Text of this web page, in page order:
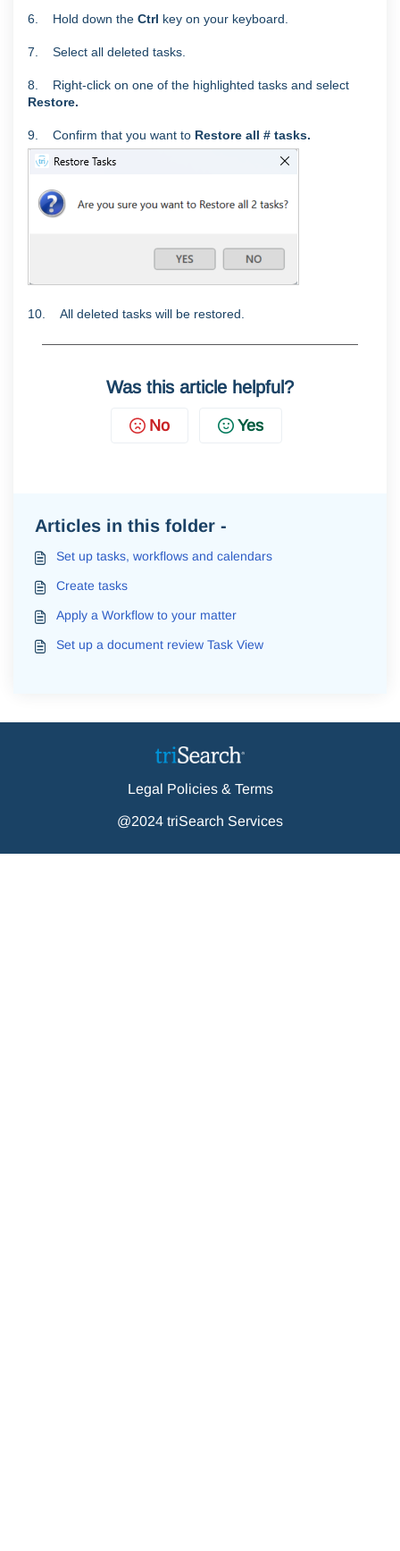
6. Hold down the Ctrl key on your keyboard.
7. Select all deleted tasks.
8. Right-click on one of the highlighted tasks and select
Restore.
9. Confirm that you want to Restore all # tasks.
10. All deleted tasks will be restored.
Was this article helpful?
No Yes
Articles in this folder -
Set up tasks, workflows and calendars
Create tasks
Apply a Workflow to your matter
Set up a document review Task View
Legal Policies & Terms
@2024 triSearch Services